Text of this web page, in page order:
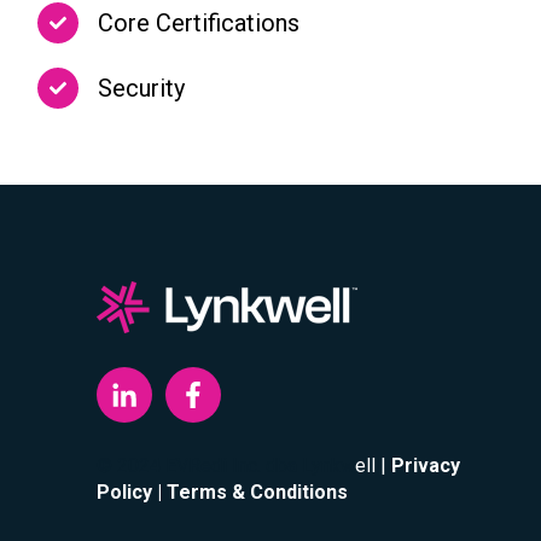
Core Certifications
Security
ell | Privacy
Policy | Terms & Conditions